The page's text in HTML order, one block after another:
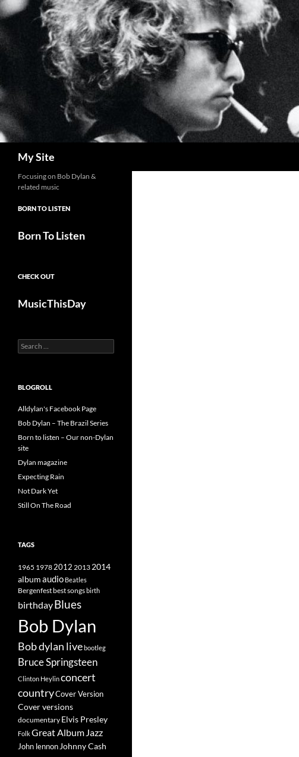
Skip
to
content
My Site
Focusing on Bob Dylan &
related music
BORN TO LISTEN
Born To Listen
CHECK OUT
MusicThisDay
Search
for:
BLOGROLL
Alldylan's Facebook Page
Bob Dylan – The Brazil Series
Born to listen – Our non-Dylan
site
Dylan magazine
Expecting Rain
Not Dark Yet
Still On The Road
TAGS
1965 19782012 2013 2014
albumaudio Beatles
Bergenfestbest songsbirth
birthdayBlues
Bob Dylan
Bob dylan livebootleg
Bruce Springsteen
Clinton Heylinconcert
countryCover Version
Cover versions
documentary Elvis Presley
FolkGreat Album Jazz
John lennon Johnny Cash